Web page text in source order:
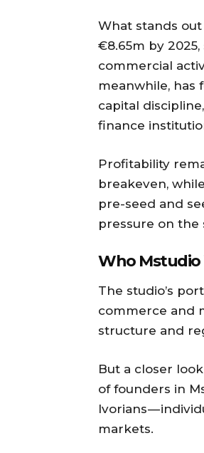
What stands
€8.65m by
commercial
meanwhile, has
capital
finance
Profitability
breakeven,
pre-seed and
pressure on the
Who Mstudio
The studio’s
commerce and
structure and
But a closer
of founders in
Ivorians —
markets.